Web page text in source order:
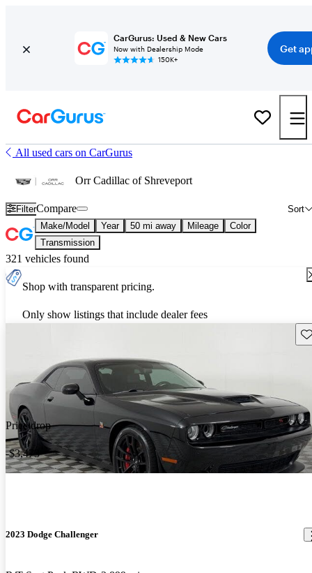
CarGurus: Used & New Cars
Now with Dealership Mode
150K+
Get
All used cars on CarGurus
Orr Cadillac of Shreveport
Filter Sort
Compare
Make/Model Year 50 mi away Mileage
Color
Transmission
321 vehicles found
Shop with transparent pricing.
Only show listings that include dealer fees
Price drop
-$3,473
2023 Dodge Challenger